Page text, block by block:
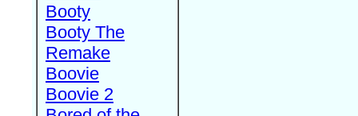
Booty
Booty The
Remake
Boovie
Boovie 2